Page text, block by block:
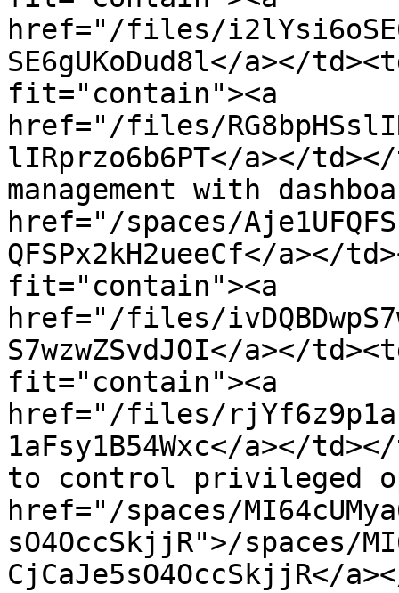
href="/files/
SE6gUKoDud8l</a></
fit="contain"><a
href="/files/
lIRprzo6b6PT</a></
management with
href="/spaces/
QFSPx2kH2ueeCf</a></
fit="contain"><a
href="/files/
S7wzwZSvdJOI</a></
fit="contain"><a
href="/files/
1aFsy1B54Wxc</a></
to control privileged
href="/spaces/
sO4OccSkjjR">/spaces/
CjCaJe5sO4OccSkjjR</